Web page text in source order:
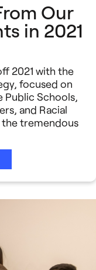
Our
in 2021
2021 with the
focused on
Public Schools,
and Racial
the tremendous